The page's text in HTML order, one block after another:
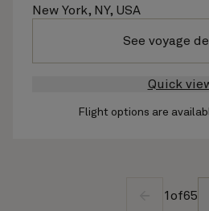
New York, NY, USA
See voyage
Quick
Flight options are
1 of65